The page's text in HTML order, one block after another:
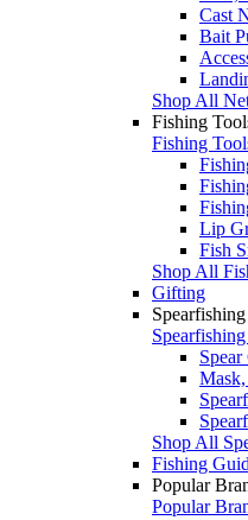
Cast
Bait
Shop All
Fishing
Fishing
Lip
Fish
Shop All
Gifting
Spear
Shop All
Fishing
Popular
Popular